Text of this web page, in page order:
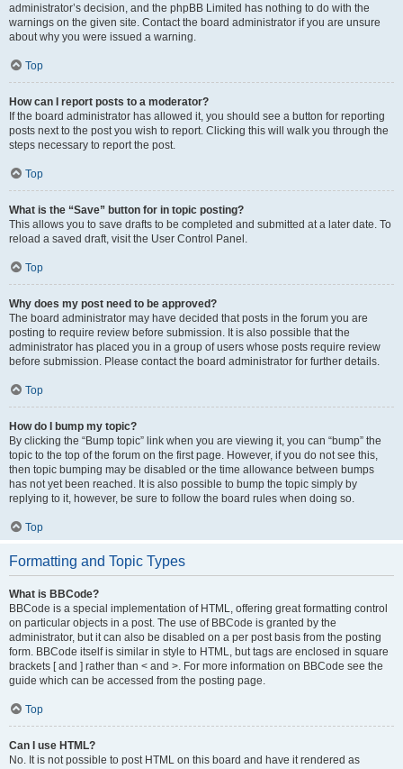
administrator’s decision, and the phpBB Limited has nothing to do with the
warnings on the given site. Contact the board administrator if you are unsure
about why you were issued a warning.
Top
How can I report posts to a moderator?
If the board administrator has allowed it, you should see a button for reporting
posts next to the post you wish to report. Clicking this will walk you through the
steps necessary to report the post.
Top
What is the “Save” button for in topic posting?
This allows you to save drafts to be completed and submitted at a later date. To
reload a saved draft, visit the User Control Panel.
Top
Why does my post need to be approved?
The board administrator may have decided that posts in the forum you are
posting to require review before submission. It is also possible that the
administrator has placed you in a group of users whose posts require review
before submission. Please contact the board administrator for further details.
Top
How do I bump my topic?
By clicking the “Bump topic” link when you are viewing it, you can “bump” the
topic to the top of the forum on the first page. However, if you do not see this,
then topic bumping may be disabled or the time allowance between bumps
has not yet been reached. It is also possible to bump the topic simply by
replying to it, however, be sure to follow the board rules when doing so.
Top
Formatting and Topic Types
What is BBCode?
BBCode is a special implementation of HTML, offering great formatting control
on particular objects in a post. The use of BBCode is granted by the
administrator, but it can also be disabled on a per post basis from the posting
form. BBCode itself is similar in style to HTML, but tags are enclosed in square
brackets [ and ] rather than < and >. For more information on BBCode see the
guide which can be accessed from the posting page.
Top
Can I use HTML?
No. It is not possible to post HTML on this board and have it rendered as